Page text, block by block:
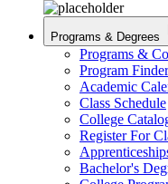
Programs & Degrees
Programs &
Program Finder
Academic
Class Schedule
College
Register For
Bachelor's